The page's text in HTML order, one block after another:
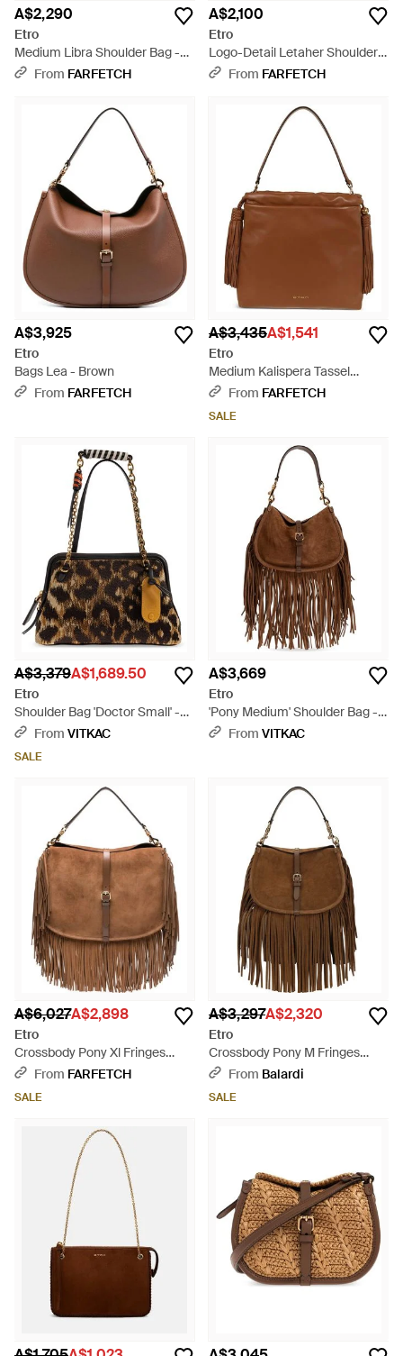
A$2,290
Etro
Medium Libra Shoulder Bag -
BrownFrom FARFETCH
A$2,100
Etro
Logo-Detail Letaher Shoulder
Bag - Brown
From FARFETCH
A$3,925
Etro
Bags Lea - Brown
From FARFETCH
A$3,435A$1,541
Etro
Medium Kalispera Tassel
Leather Shoulder Bag - Brown
From FARFETCH
SALE
A$3,379A$1,689.50
Etro
Shoulder Bag 'Doctor Small' -
BrownFrom VITKAC
SALE
A$3,669
Etro
'Pony Medium' Shoulder Bag -
BrownFrom VITKAC
A$6,027A$2,898
Etro
Crossbody Pony Xl Fringes
44,5X31,5X3 Cm - Brown
From FARFETCH
SALE
A$3,297A$2,320
Etro
Crossbody Pony M Fringes
30X21X10 Cm - Brown
From Balardi
SALE